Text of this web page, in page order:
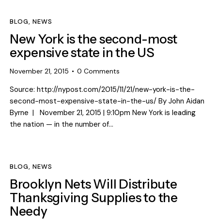
BLOG,NEWS
New York is the second-most
expensive state in the US
November 21, 2015 0 Comments
Source: http://nypost.com/2015/11/21/new-york-is-the-
second-most-expensive-state-in-the-us/ By John Aidan
Byrne | November 21, 2015 | 9:10pm New York is leading
the nation — in the number of…
BLOG,NEWS
Brooklyn Nets Will Distribute
Thanksgiving Supplies to the
Needy